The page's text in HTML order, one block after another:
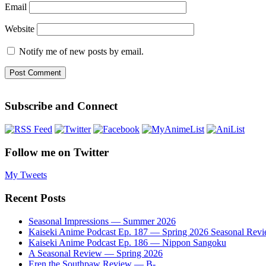
Email
Website
Notify me of new posts by email.
Subscribe and Connect
Follow me on Twitter
My Tweets
Recent Posts
Seasonal Impressions — Summer 2026
Kaiseki Anime Podcast Ep. 187 — Spring 2026 Seasonal
Kaiseki Anime Podcast Ep. 186 — Nippon Sangoku
A Seasonal Review — Spring 2026
Eren the Southpaw Review — B-